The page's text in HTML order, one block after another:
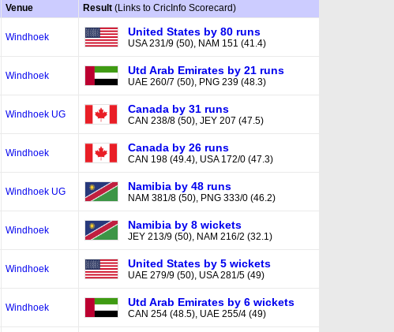
Venue Result (Links to CricInfo Scorecard)
Windhoek United States by 80 runs
USA 231/9 (50), NAM 151 (41.4)
Windhoek Utd Arab Emirates by 21 runs
UAE 260/7 (50), PNG 239 (48.3)
Windhoek UG Canada by 31 runs
CAN 238/8 (50), JEY 207 (47.5)
Windhoek Canada by 26 runs
CAN 198 (49.4), USA 172/0 (47.3)
Windhoek UG Namibia by 48 runs
NAM 381/8 (50), PNG 333/0 (46.2)
Windhoek Namibia by 8 wickets
JEY 213/9 (50), NAM 216/2 (32.1)
Windhoek United States by 5 wickets
UAE 279/9 (50), USA 281/5 (49)
Windhoek Utd Arab Emirates by 6 wickets
CAN 254 (48.5), UAE 255/4 (49)